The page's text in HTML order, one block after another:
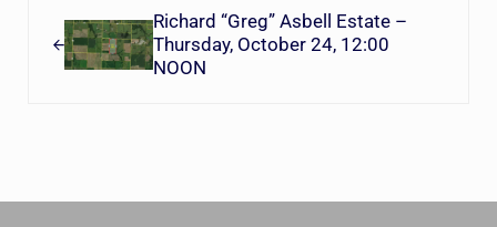
Richard “Greg” Asbell Estate –
Thursday, October 24, 12:00
NOON